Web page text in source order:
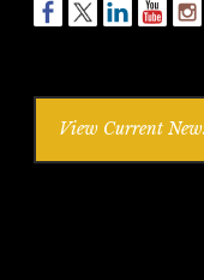
View Current